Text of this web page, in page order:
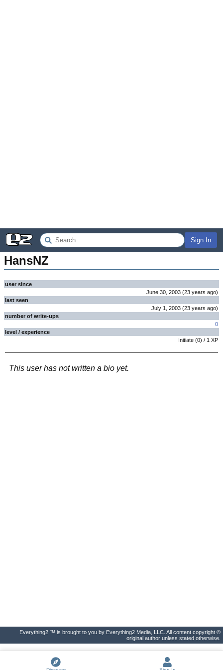
Sign In
HansNZ
user since
June 30, 2003 (23 years ago)
last seen
July 1, 2003 (23 years ago)
number of write-ups
0
level / experience
Initiate (0) / 1 XP
This user has not written a bio yet.
Everything2 ™ is brought to you by Everything2 Media, LLC. All content copyright ©
original author unless stated otherwise.